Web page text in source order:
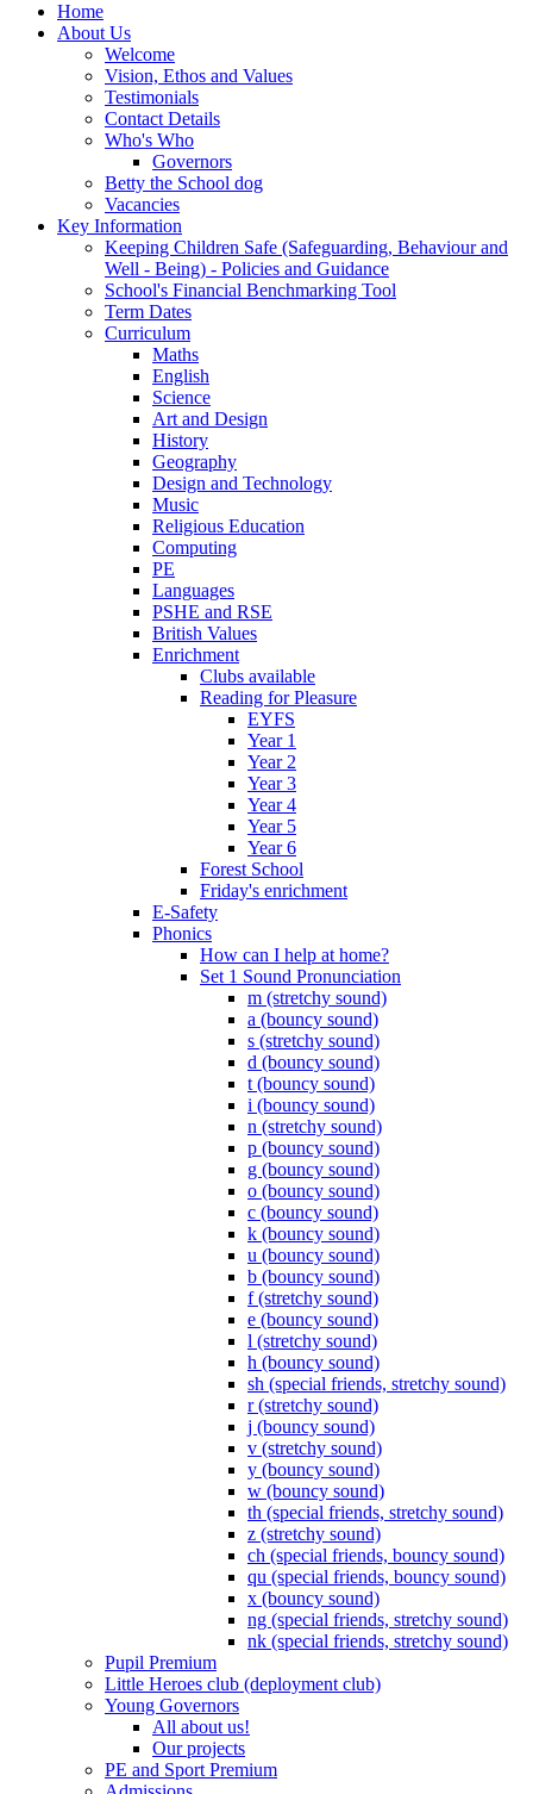
Home
About Us
Welcome
Vision, Ethos and Values
Testimonials
Contact Details
Who's Who
Governors
Betty the School dog
Vacancies
Key Information
Keeping Children Safe (Safeguarding, Behaviour and
Well - Being) - Policies and Guidance
School's Financial Benchmarking Tool
Term Dates
Curriculum
Maths
English
Science
Art and Design
History
Geography
Design and Technology
Music
Religious Education
Computing
PE
Languages
PSHE and RSE
British Values
Enrichment
Clubs available
Reading for Pleasure
EYFS
Year 1
Year 2
Year 3
Year 4
Year 5
Year 6
Forest School
Friday's enrichment
E-Safety
Phonics
How can I help at home?
Set 1 Sound Pronunciation
m (stretchy sound)
a (bouncy sound)
s (stretchy sound)
d (bouncy sound)
t (bouncy sound)
i (bouncy sound)
n (stretchy sound)
p (bouncy sound)
g (bouncy sound)
o (bouncy sound)
c (bouncy sound)
k (bouncy sound)
u (bouncy sound)
b (bouncy sound)
f (stretchy sound)
e (bouncy sound)
l (stretchy sound)
h (bouncy sound)
sh (special friends, stretchy sound)
r (stretchy sound)
j (bouncy sound)
v (stretchy sound)
y (bouncy sound)
w (bouncy sound)
th (special friends, stretchy sound)
z (stretchy sound)
ch (special friends, bouncy sound)
qu (special friends, bouncy sound)
x (bouncy sound)
ng (special friends, stretchy sound)
nk (special friends, stretchy sound)
Pupil Premium
Little Heroes club (deployment club)
Young Governors
All about us!
Our projects
PE and Sport Premium